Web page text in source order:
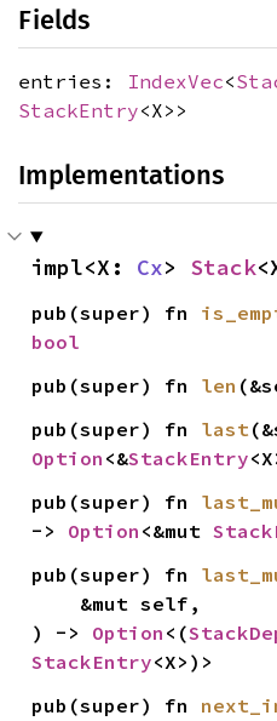
Fields
entries: IndexVec<
StackEntry<X>>
Implementations
impl<X: Cx> Stack
pub(super) fn
bool
pub(super) fn len
pub(super) fn last
Option <&StackEntry
pub(super) fn
-> Option <&mut
pub(super) fn
) -> Option <(
StackEntry<X>)>
pub(super) fn